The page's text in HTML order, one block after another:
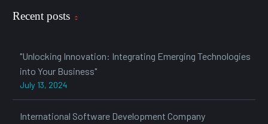
Recent posts
"Unlocking Innovation: Integrating Emerging Technologies
into Your Business"
July 13, 2024
International Software Development Company